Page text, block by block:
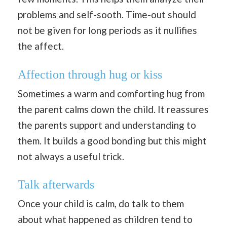
problems and self-sooth. Time-out should
not be given for long periods as it nullifies
the affect.
Affection through hug or kiss
Sometimes a warm and comforting hug from
the parent calms down the child. It reassures
the parents support and understanding to
them. It builds a good bonding but this might
not always a useful trick.
Talk afterwards
Once your child is calm, do talk to them
about what happened as children tend to